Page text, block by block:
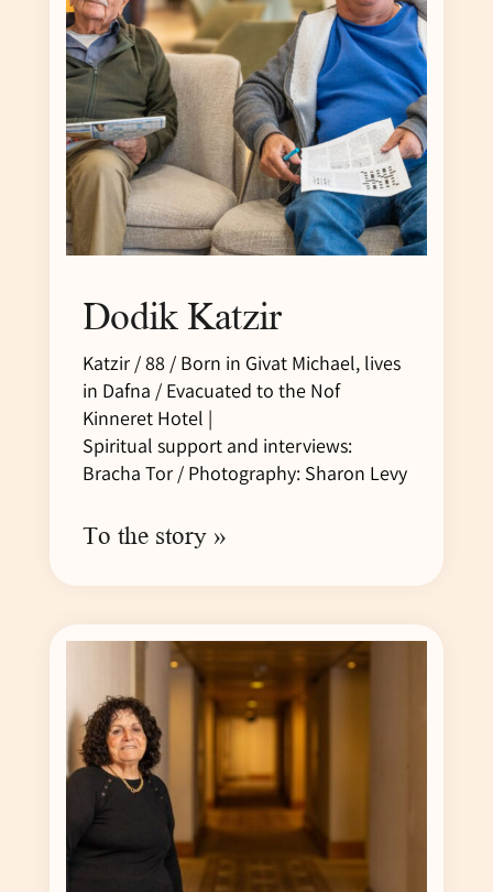
Dodik Katzir
Katzir / 88 / Born in Givat Michael, lives
in Dafna / Evacuated to the Nof
Kinneret Hotel |
Spiritual support and interviews:
Bracha Tor / Photography: Sharon Levy
To the story »